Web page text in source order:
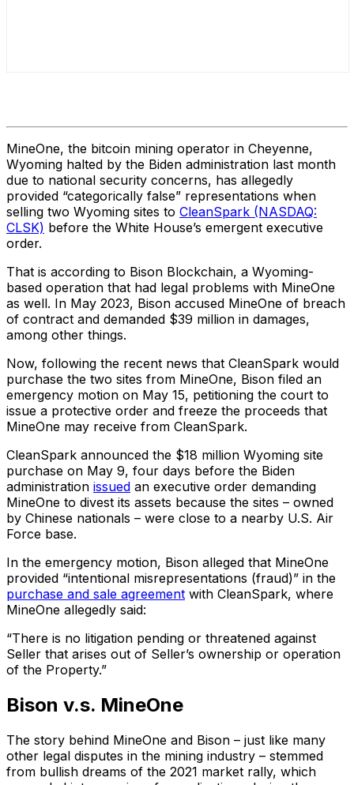
MineOne, the bitcoin mining operator in Cheyenne,
Wyoming halted by the Biden administration last month
due to national security concerns, has allegedly
provided “categorically false” representations when
selling two Wyoming sites to CleanSpark (NASDAQ:
CLSK) before the White House’s emergent executive
order.
That is according to Bison Blockchain, a Wyoming-
based operation that had legal problems with MineOne
as well. In May 2023, Bison accused MineOne of breach
of contract and demanded $39 million in damages,
among other things.
Now, following the recent news that CleanSpark would
purchase the two sites from MineOne, Bison filed an
emergency motion on May 15, petitioning the court to
issue a protective order and freeze the proceeds that
MineOne may receive from CleanSpark.
CleanSpark announced the $18 million Wyoming site
purchase on May 9, four days before the Biden
administration issued an executive order demanding
MineOne to divest its assets because the sites – owned
by Chinese nationals – were close to a nearby U.S. Air
Force base.
In the emergency motion, Bison alleged that MineOne
provided “intentional misrepresentations (fraud)” in the
purchase and sale agreement with CleanSpark, where
MineOne allegedly said:
“There is no litigation pending or threatened against
Seller that arises out of Seller’s ownership or operation
of the Property.”
Bison v.s. MineOne
The story behind MineOne and Bison – just like many
other legal disputes in the mining industry – stemmed
from bullish dreams of the 2021 market rally, which